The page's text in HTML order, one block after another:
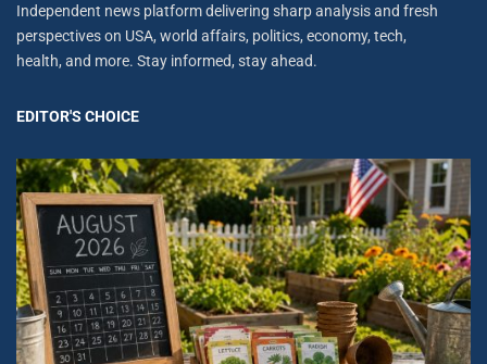
Independent news platform delivering sharp analysis and fresh
perspectives on USA, world affairs, politics, economy, tech,
health, and more. Stay informed, stay ahead.
EDITOR'S CHOICE